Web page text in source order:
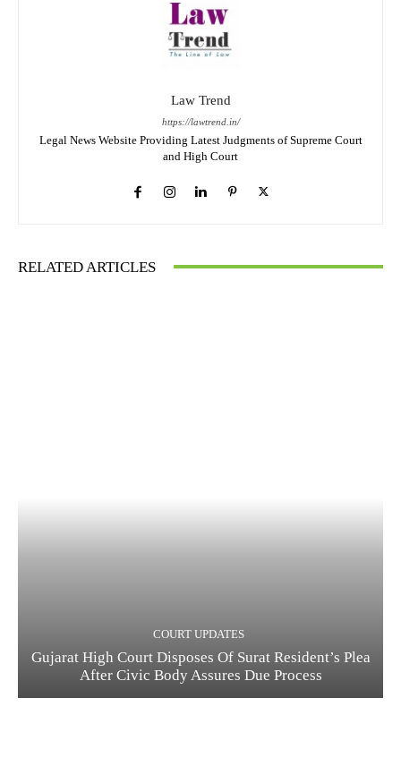
Law Trend
https://lawtrend.in/
Legal News Website Providing Latest Judgments of Supreme Court
and High Court
RELATED ARTICLES
COURT UPDATES
Gujarat High Court Disposes Of Surat Resident’s Plea
After Civic Body Assures Due Process